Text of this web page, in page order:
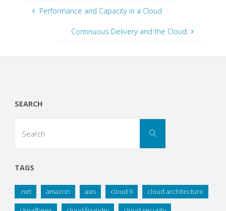
Performance and Capacity in a Cloud
Continuous Delivery and the Cloud
SEARCH
Search
TAGS
.net amazon aws cloud 9 cloud architecture